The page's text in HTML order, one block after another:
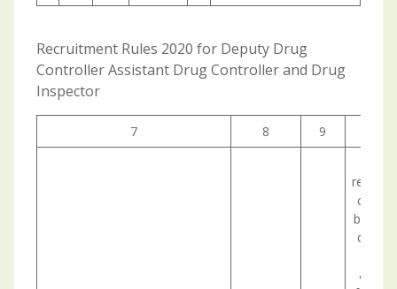
Recruitment Rules 2020 for Deputy Drug
Controller Assistant Drug Controller and Drug
Inspector
7 8 9
being
any